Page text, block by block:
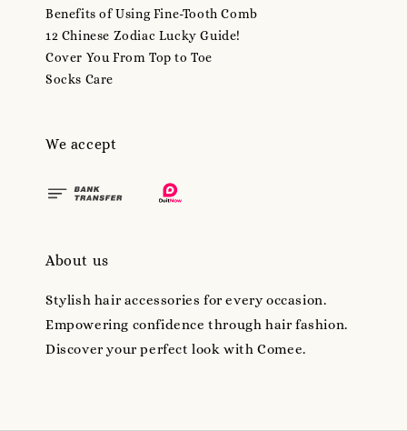
Benefits of Using Fine-Tooth Comb
12 Chinese Zodiac Lucky Guide!
Cover You From Top to Toe
Socks Care
We accept
About us
Stylish hair accessories for every occasion.
Empowering confidence through hair fashion.
Discover your perfect look with Comee.